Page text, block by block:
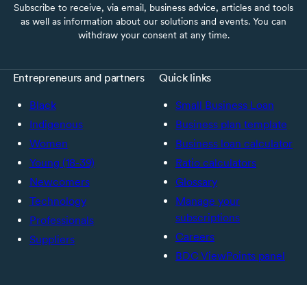
Subscribe to receive, via email, business advice, articles and tools
as well as information about our solutions and events. You can
withdraw your consent at any time.
Entrepreneurs and partners
Black
Indigenous
Women
Young (18-39)
Newcomers
Technology
Professionals
Suppliers
Quick links
Small Business Loan
Business plan template
Business loan calculator
Ratio calculators
Glossary
Manage your
subscriptions
Careers
BDC ViewPoints panel